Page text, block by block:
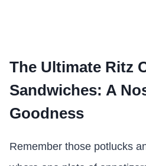
The Ultimate Ritz
Sandwiches: A
Goodness
Remember those potlucks